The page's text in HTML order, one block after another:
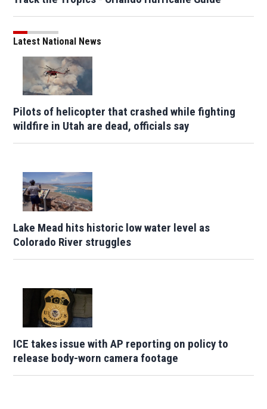
Latest National News
Pilots of helicopter that crashed while fighting
wildfire in Utah are dead, officials say
Lake Mead hits historic low water level as
Colorado River struggles
ICE takes issue with AP reporting on policy to
release body-worn camera footage